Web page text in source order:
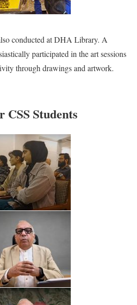
conducted at DHA Library. A
participated in the art sessions
through drawings and artwork.
CSS Students